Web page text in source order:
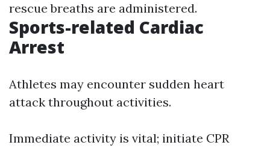
rescue breaths are administered.
Sports-related Cardiac
Arrest
Athletes may encounter sudden heart
attack throughout activities.
Immediate activity is vital; initiate CPR